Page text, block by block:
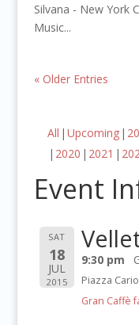
Silvana - New York
Music...
« Older Entries
All Upcoming
2020
2021
Event
SAT
18
JUL
2015
9:30 pm
Piazza
Gran Caffè